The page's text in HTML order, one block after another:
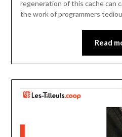
regeneration of this cache can
the work of programmers
Read